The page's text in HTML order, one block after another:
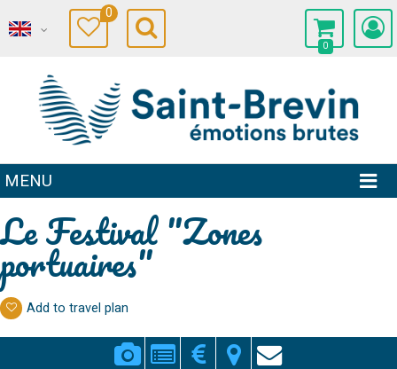
0
0
MENU
Le Festival "Zones
portuaires"
Add to travel plan